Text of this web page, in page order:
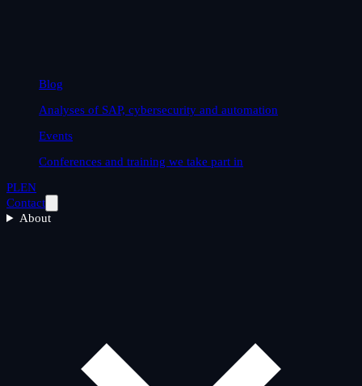
Blog
Analyses of SAP, cybersecurity and automation
Events
Conferences and training we take part in
PLEN
Contact
About